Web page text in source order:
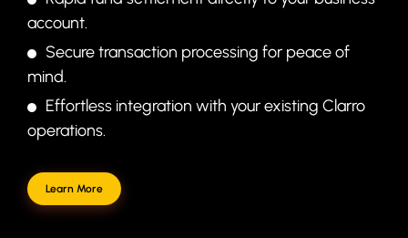
account.
Secure transaction processing for peace of
mind.
Effortless integration with your existing Clarro
operations.
Learn More